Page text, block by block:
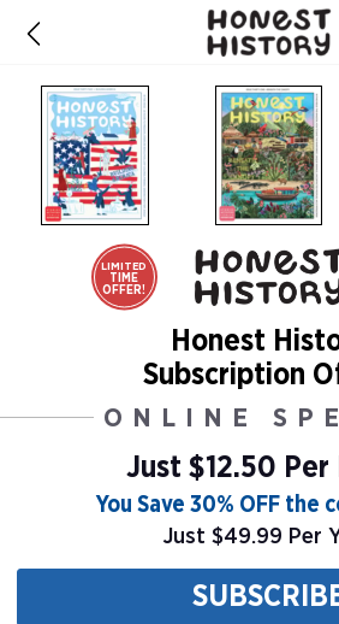
LIMITED
TIME
OFFER!
Honest
Subscription
ONLINE
Just $12.50 Per
You Save 30% OFF the
Just $49.99 Per